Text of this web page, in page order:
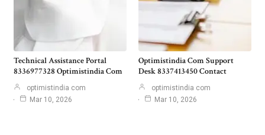
Technical Assistance Portal
8336977328 Optimistindia Com
optimistindia com
Mar 10, 2026
Optimistindia Com Support
Desk 8337413450 Contact
optimistindia com
Mar 10, 2026